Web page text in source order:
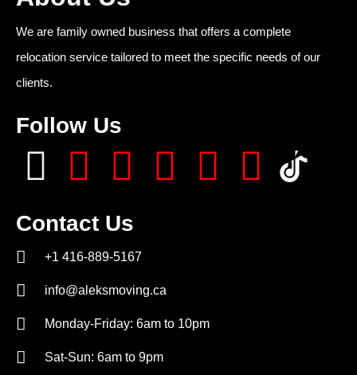
We are family owned business that offers a complete
relocation service tailored to meet the specific needs of our
clients.
Follow Us
Contact Us
+1 416-889-5167
info@aleksmoving.ca
Monday-Friday: 6am to 10pm
Sat-Sun: 6am to 9pm